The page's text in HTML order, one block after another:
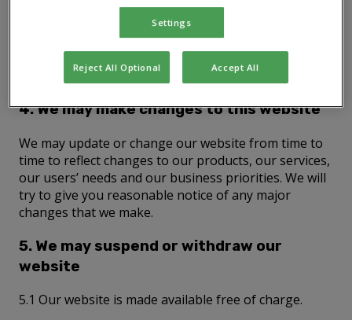
By using this website, you accept and agree to be
bound and abide by these terms. If you do not agree
to these terms, you must not access or use this
4. We may make changes to this website
We may update or change our website from time to
time to reflect changes to our products, our services,
our users’ needs and our business priorities. We will
try to give you reasonable notice of any major
changes that we make.
5. We may suspend or withdraw our
website
5.1 Our website is made available free of charge.
Settings
Reject All Optional Accept All